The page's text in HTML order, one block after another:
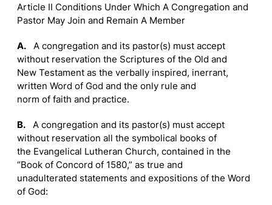
Article II Conditions Under Which A Congregation and
Pastor May Join and Remain A Member
A. A congregation and its pastor(s) must accept
without reservation the Scriptures of the Old and
New Testament as the verbally inspired, inerrant,
written Word of God and the only rule and
norm of faith and practice.
B. A congregation and its pastor(s) must accept
without reservation all the symbolical books of
the Evangelical Lutheran Church, contained in the
“Book of Concord of 1580,” as true and
unadulterated statements and expositions of the Word
of God: